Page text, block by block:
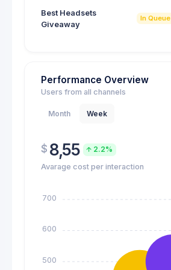
Best Headsets
Giveaway
In Queue
Performance Overview
Users from all channels
Month Week
$ 8,55
2.2%
Avarage cost per interaction
700
600
500